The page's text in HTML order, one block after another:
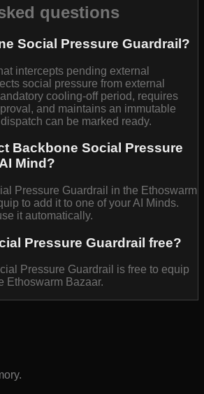
questions
Social Pressure Guardrail?
intercepts pending external
social pressure from external
cooling-off period, requires
and maintains an immutable
can be marked ready.
Backbone Social Pressure
Mind?
Pressure Guardrail in the Ethoswarm
to add it to one of your AI Minds.
it automatically.
Pressure Guardrail free?
Pressure Guardrail is free to equip
Ethoswarm Bazaar.